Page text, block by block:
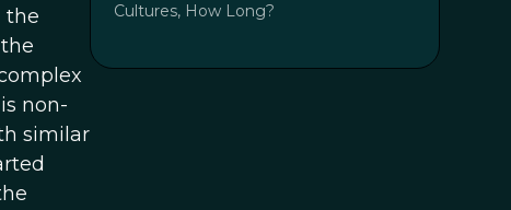
the
non-
similar
Cultures, How Long?